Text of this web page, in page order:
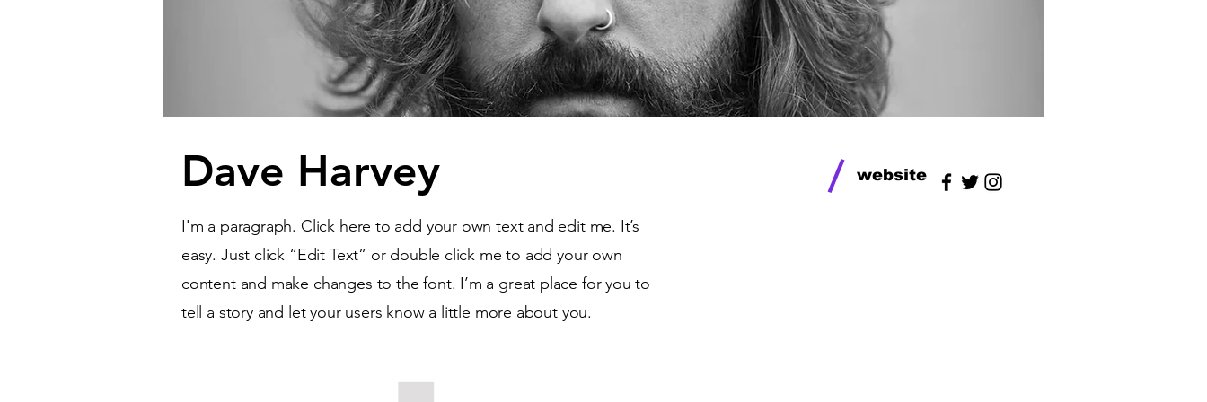
Dave Harvey / website
I'm a paragraph. Click here to add your own text and edit me. It’s
easy. Just click “Edit Text” or double click me to add your own
content and make changes to the font. I’m a great place for you to
tell a story and let your users know a little more about you.